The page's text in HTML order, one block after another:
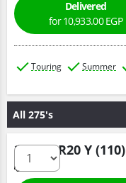
Delivered
for 10,933.00 EGP
Touring Summer
All 275's
275/45 R20 Y (110)